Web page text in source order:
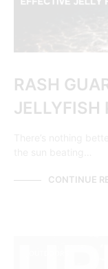
RASH
JELLYFISH
CONTINUE